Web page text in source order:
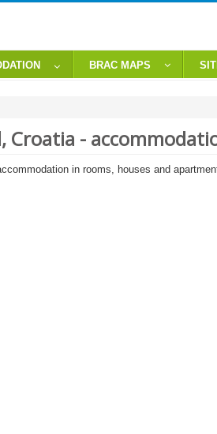
BRAC MAPS
Croatia -
in rooms, houses and